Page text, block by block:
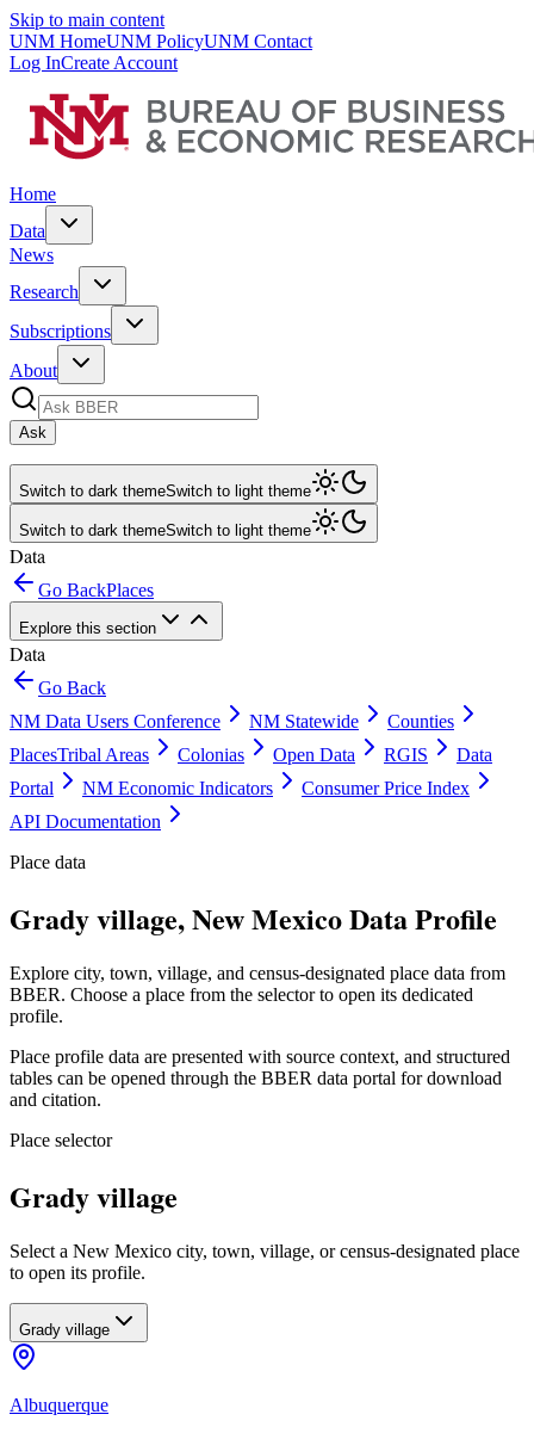
Skip to main content
UNM HomeUNM PolicyUNM Contact
Log InCreate Account
Home
Data
News
Research
Subscriptions
About
Ask
Switch to dark themeSwitch to light theme
Switch to dark themeSwitch to light theme
Data
Go BackPlaces
Explore this section
Data
Go Back
NM Data Users Conference
NM Statewide
Counties
PlacesTribal Areas Colonias Open Data RGIS
Data
Portal
NM Economic Indicators
Consumer Price Index
API Documentation
Place data
Grady village, New Mexico Data Profile
Explore city, town, village, and census-designated place data from
BBER. Choose a place from the selector to open its dedicated
profile.
Place profile data are presented with source context, and structured
tables can be opened through the BBER data portal for download
and citation.
Place selector
Grady village
Select a New Mexico city, town, village, or census-designated place
to open its profile.
Grady village
Albuquerque